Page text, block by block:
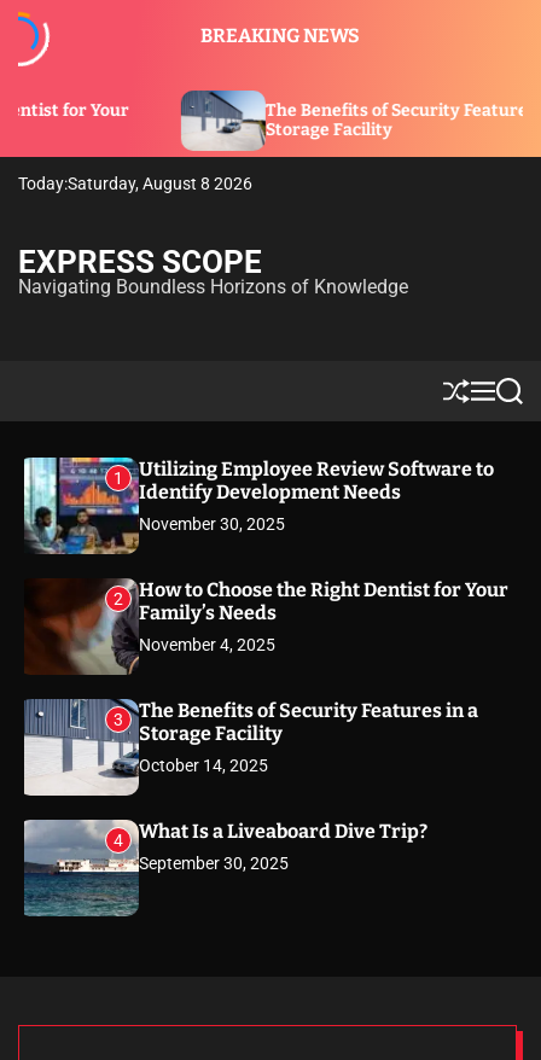
BREAKING NEWS
The Benefits of Security Features in a
Storage Facility
Today:Saturday, August 8 2026
EXPRESS SCOPE
Navigating Boundless Horizons of Knowledge
S
h
ff
l
M
e
u
S
e
1
Utilizing Employee Review Software to
Identify Development Needs
November 30, 2025
2
How to Choose the Right Dentist for Your
Family’s Needs
November 4, 2025
3
The Benefits of Security Features in a
Storage Facility
October 14, 2025
4 What Is a Liveaboard Dive Trip?
September 30, 2025